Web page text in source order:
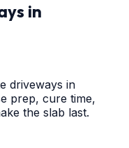
in
driveways in
prep, cure time,
the slab last.